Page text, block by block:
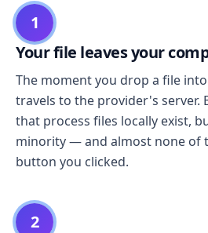
1
Your file leaves your
The moment you drop a file
travels to the provider's server.
that process files locally exist,
minority — and almost none of
button you clicked.
2